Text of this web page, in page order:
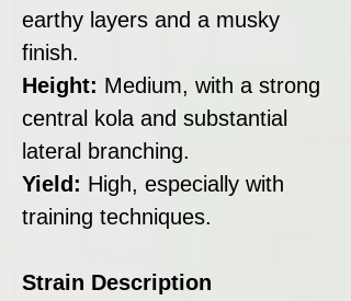
earthy layers and a musky
finish.
Height: Medium, with a strong
central kola and substantial
lateral branching.
Yield: High, especially with
training techniques.
Strain Description